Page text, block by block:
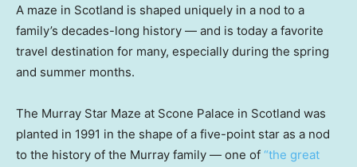
A maze in Scotland is shaped uniquely in a nod to a
family’s decades-long history — and is today a favorite
travel destination for many, especially during the spring
and summer months.
The Murray Star Maze at Scone Palace in Scotland was
planted in 1991 in the shape of a five-point star as a nod
to the history of the Murray family — one of “the great